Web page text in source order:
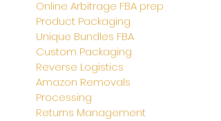
Online Arbitrage FBA prep
Product Packaging
Unique Bundles FBA
Custom Packaging
Reverse Logistics
Amazon Removals
Processing
Returns Management